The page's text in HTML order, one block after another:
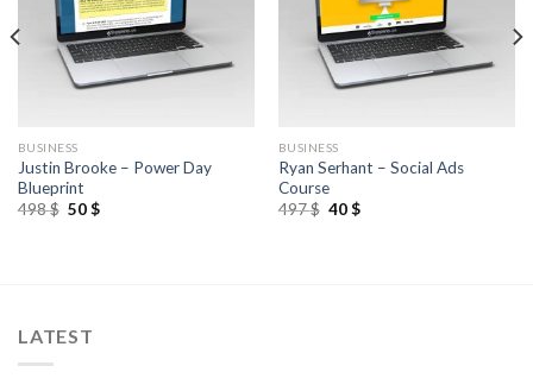
BUSINESS
Justin Brooke – Power Day
Blueprint
498$ 50$
BUSINESS
Ryan Serhant – Social Ads
Course
497$ 40$
LATEST